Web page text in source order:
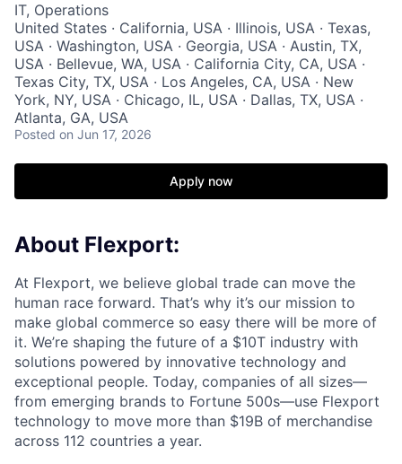
IT, Operations
United States · California, USA · Illinois, USA · Texas,
USA · Washington, USA · Georgia, USA · Austin, TX,
USA · Bellevue, WA, USA · California City, CA, USA ·
Texas City, TX, USA · Los Angeles, CA, USA · New
York, NY, USA · Chicago, IL, USA · Dallas, TX, USA ·
Atlanta, GA, USA
Posted on Jun 17, 2026
Apply now
About Flexport:
At Flexport, we believe global trade can move the
human race forward. That’s why it’s our mission to
make global commerce so easy there will be more of
it. We’re shaping the future of a $10T industry with
solutions powered by innovative technology and
exceptional people. Today, companies of all sizes—
from emerging brands to Fortune 500s—use Flexport
technology to move more than $19B of merchandise
across 112 countries a year.